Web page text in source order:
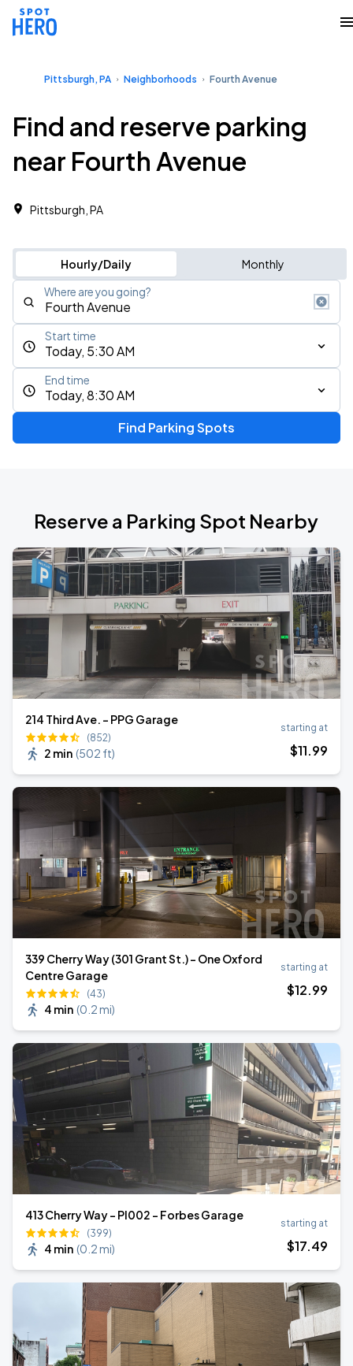
Pittsburgh, PA Neighborhoods Fourth Avenue
Find and reserve parking
near Fourth Avenue
Pittsburgh, PA
Hourly/Daily Monthly
Where are you going?
Today, 5:30 AM
Start time
Today, 8:30 AM
End time
Find Parking Spots
Reserve a Parking Spot Nearby
214 Third Ave. - PPG Garage
(852)
2 min (502 ft)
starting at
$11.99
339 Cherry Way (301 Grant St.) - One Oxford
Centre Garage
(43)
4 min (0.2 mi)
starting at
$12.99
413 Cherry Way - PI002 - Forbes Garage
(399)
4 min (0.2 mi)
starting at
$17.49